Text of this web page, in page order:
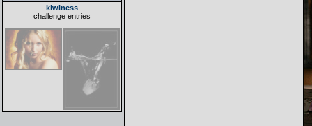
kiwiness
challenge entries